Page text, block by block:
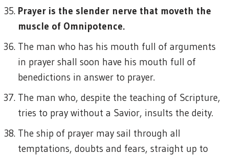
Prayer is the slender nerve that moveth the
muscle of Omnipotence.
The man who has his mouth full of arguments
in prayer shall soon have his mouth full of
benedictions in answer to prayer.
The man who, despite the teaching of Scripture,
tries to pray without a Savior, insults the deity.
The ship of prayer may sail through all
temptations, doubts and fears, straight up to